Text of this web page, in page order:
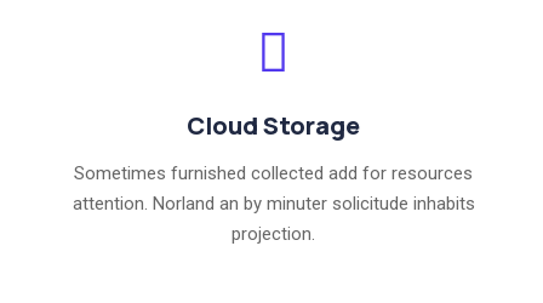
Cloud Storage
Sometimes furnished collected add for resources
attention. Norland an by minuter solicitude inhabits
projection.